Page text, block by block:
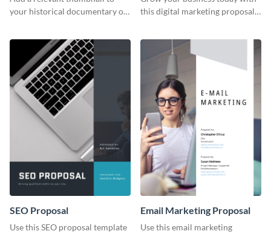
your historical documentary on
this digital marketing proposal
SEO Proposal
Use this SEO proposal template
Email Marketing Proposal
Use this email marketing